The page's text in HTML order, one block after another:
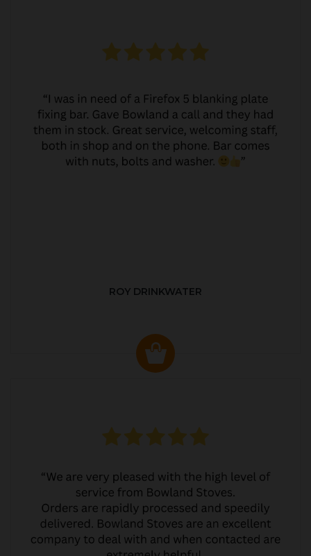
ROY DRINKWATER